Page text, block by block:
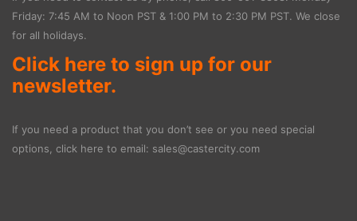
Friday: 7:45 AM to Noon PST & 1:00 PM to 2:30 PM PST. We close
for all holidays.
Click here to sign up for our
newsletter.
If you need a product that you don’t see or you need special
options, click here to email: sales@castercity.com